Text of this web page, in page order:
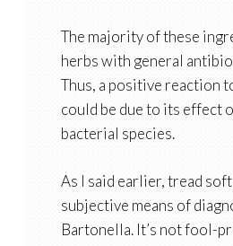
The majority of these
herbs with general
Thus, a positive reaction
could be due to its effect
bacterial species.
As I said earlier, tread
subjective means of
Bartonella. It’s not fool-